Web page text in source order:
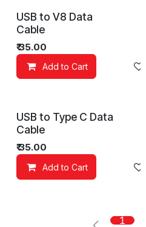
USB to V8 Data
Cable
₹35.00
Add to Cart
USB to Type C Data
Cable
₹35.00
Add to Cart
1